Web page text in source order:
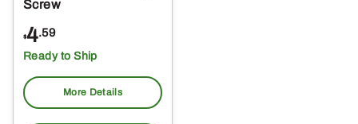
Screw
$4.59
Ready to Ship
More Details